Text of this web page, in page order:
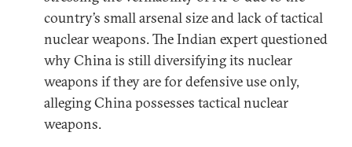
country’s small arsenal size and lack of tactical
nuclear weapons. The Indian expert questioned
why China is still diversifying its nuclear
weapons if they are for defensive use only,
alleging China possesses tactical nuclear
weapons.